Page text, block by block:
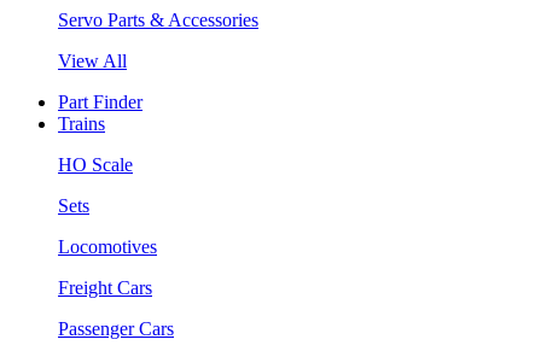
Servo Parts & Accessories
View All
Part Finder
Trains
HO Scale
Sets
Locomotives
Freight Cars
Passenger Cars